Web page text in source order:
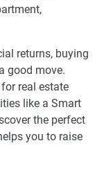
returns, buying
good move.
real estate
like a Smart
the perfect
you to raise